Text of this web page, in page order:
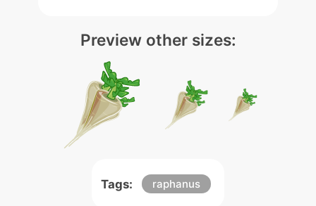
Preview other sizes:
Tags: raphanus